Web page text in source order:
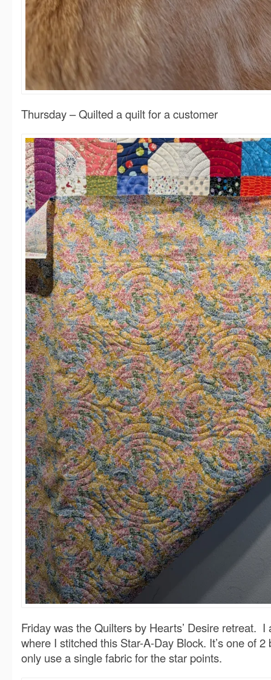
Thursday – Quilted a quilt for a customer
Friday was the Quilters by Hearts’ Desire retreat.
where I stitched this Star-A-Day Block. It’s one of
only use a single fabric for the star points.